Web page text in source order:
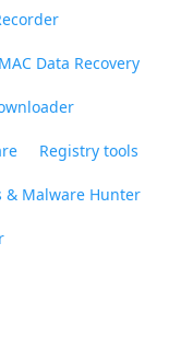
MAC Data Recovery
Registry tools
& Malware Hunter